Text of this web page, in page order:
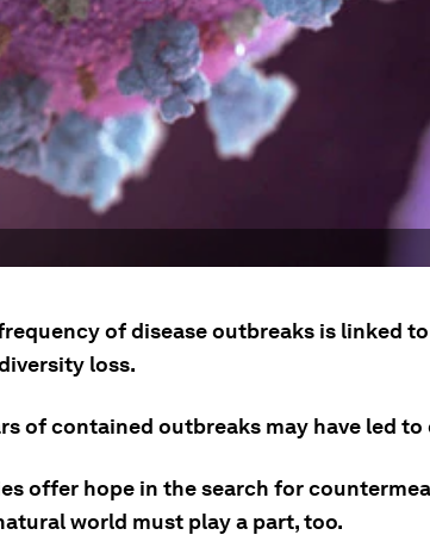
of disease outbreaks is linked
loss.
of contained outbreaks may have led
offer hope in the search for
world must play a part, too.